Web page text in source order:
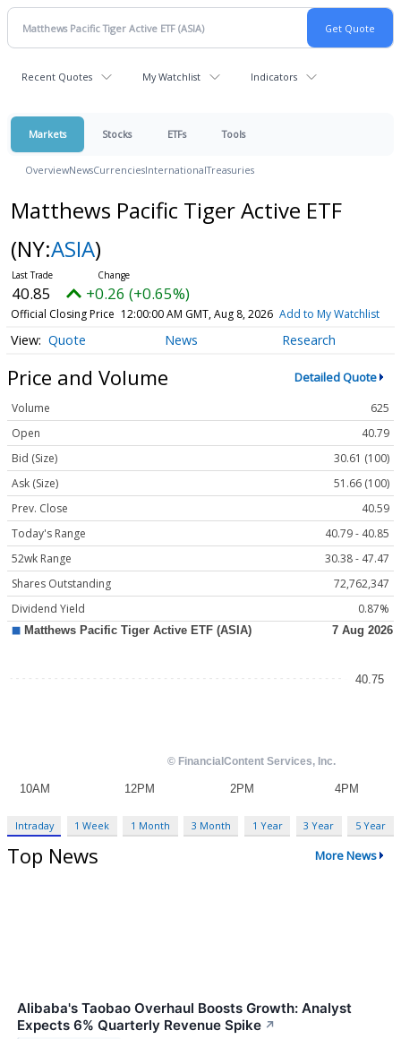
Recent Quotes My Watchlist Indicators
Markets Stocks ETFs Tools
OverviewNewsCurrenciesInternationalTreasuries
Matthews Pacific Tiger Active ETF
(NY:ASIA)
40.85 +0.26 (+0.65%)
Official Closing Price 12:00:00 AM GMT, Aug 8, 2026 Add to My Watchlist
Quote News Research
Price and Volume Detailed Quote
Volume
625
Open
40.79
Bid (Size)
30.61 (100)
Ask (Size)
51.66 (100)
Prev. Close
40.59
Today's Range
40.79 - 40.85
52wk Range
30.38 - 47.47
Shares Outstanding
72,762,347
Dividend Yield
0.87%
Intraday 1 Week 1 Month 3 Month 1 Year 3 Year 5 Year
Top News More News
Alibaba's Taobao Overhaul Boosts Growth: Analyst
Expects 6% Quarterly Revenue Spike ↗